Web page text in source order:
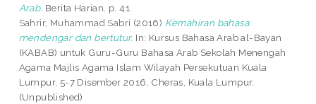
Arab. Berita Harian. p. 41.
Sahrir, Muhammad Sabri (2016) Kemahiran bahasa:
mendengar dan bertutur. In: Kursus Bahasa Arab al-Bayan
(KABAB) untuk Guru-Guru Bahasa Arab Sekolah Menengah
Agama Majlis Agama Islam Wilayah Persekutuan Kuala
Lumpur, 5-7 Disember 2016, Cheras, Kuala Lumpur.
(Unpublished)